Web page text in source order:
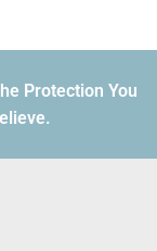
Protection You